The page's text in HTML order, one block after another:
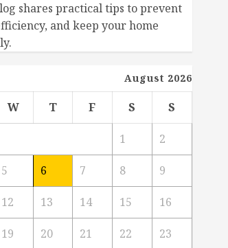
shares practical tips to prevent
and keep your home
August 2026
W T F S S
1 2
5 6 7 8 9
12 13 14 15 16
19 20 21 22 23